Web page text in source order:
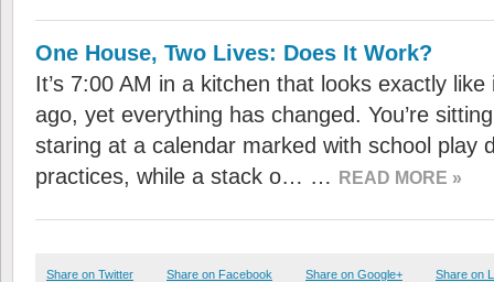
One House, Two Lives: Does It Work?
It’s 7:00 AM in a kitchen that looks exactly
ago, yet everything has changed. You’re
staring at a calendar marked with school play
practices, while a stack o… …
READ MORE »
Share on Twitter Share on Facebook Share on Google+ Share on